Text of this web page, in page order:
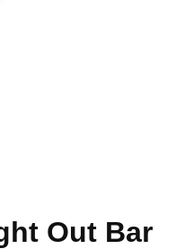
Out Bar